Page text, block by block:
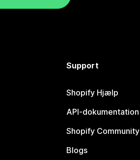
Support
Shopify Hjælp
API-dokumentation
Shopify Community
Blogs